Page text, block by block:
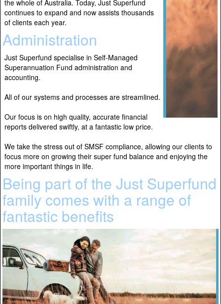
the whole of Australia. Today, Just Superfund
continues to expand and now assists thousands
of clients each year.
Administration
Just Superfund specialise in Self-Managed
Superannuation Fund administration and
accounting.
All of our systems and processes are streamlined.
Our focus is on high quality, accurate financial
reports delivered swiftly, at a fantastic low price.
We take the stress out of SMSF compliance, allowing our clients to
focus more on growing their super fund balance and enjoying the
more important things in life.
Being part of the Just Superfund
family comes with a range of
fantastic benefits